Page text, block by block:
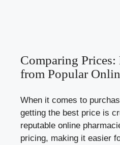
Comparing
from Popular
When it comes to
getting the best price is
reputable online
pricing, making it easier